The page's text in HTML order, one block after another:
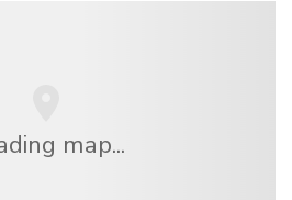
map...